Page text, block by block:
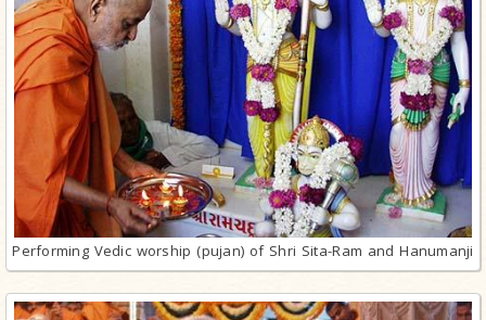
Performing Vedic worship (pujan) of Shri Sita-Ram and Hanumanji